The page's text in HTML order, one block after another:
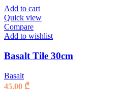
Add to cart
Quick view
Compare
Add to wishlist
Basalt Tile 30cm
Basalt
45.00 ₾